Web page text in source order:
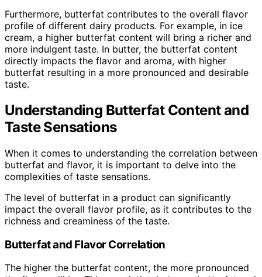
Furthermore, butterfat contributes to the overall flavor
profile of different dairy products. For example, in ice
cream, a higher butterfat content will bring a richer and
more indulgent taste. In butter, the butterfat content
directly impacts the flavor and aroma, with higher
butterfat resulting in a more pronounced and desirable
taste.
Understanding Butterfat Content and
Taste Sensations
When it comes to understanding the correlation between
butterfat and flavor, it is important to delve into the
complexities of taste sensations.
The level of butterfat in a product can significantly
impact the overall flavor profile, as it contributes to the
richness and creaminess of the taste.
Butterfat and Flavor Correlation
The higher the butterfat content, the more pronounced